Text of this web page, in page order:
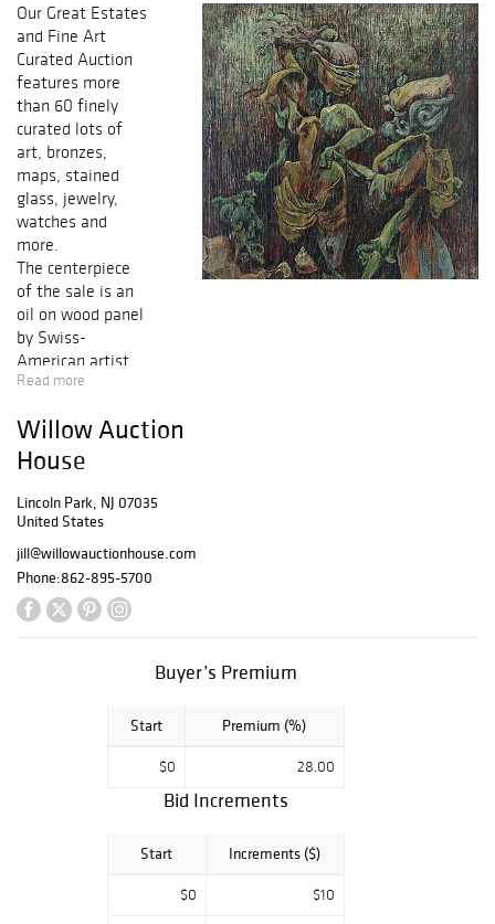
Our Great Estates
and Fine Art
Curated Auction
features more
than 60 finely
curated lots of
art, bronzes,
maps, stained
glass, jewelry,
watches and
more.
The centerpiece
of the sale is an
oil on wood panel
by Swiss-
American artist
Kurt Seligmann.
dated 1955 and
titled Little
Initiation, depicts
two of
Seligmann's
signature
Surrealist figures
background.
Read more
Willow Auction
House
Lincoln Park, NJ 07035
United States
jill@willowauctionhouse.com
Phone:862-895-5700
Buyer’s Premium
Start Premium (%)
$0 28.00
Bid Increments
Start Increments ($)
$0 $10